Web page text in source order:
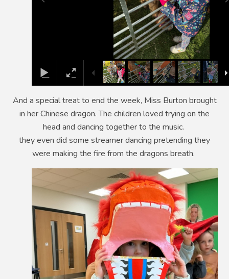
And a special treat to end the week, Miss Burton brought
in her Chinese dragon. The children loved trying on the
head and dancing together to the music.
they even did some streamer dancing pretending they
were making the fire from the dragons breath.